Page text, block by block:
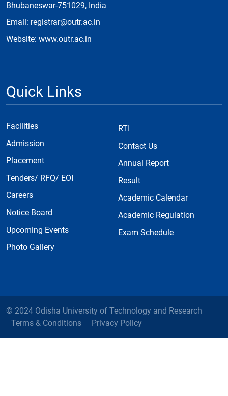
Bhubaneswar-751029, India
Email: registrar@outr.ac.in
Website: www.outr.ac.in
Quick Links
Facilities
Admission
Placement
Tenders/ RFQ/ EOI
Careers
Notice Board
Upcoming Events
Photo Gallery
RTI
Contact Us
Annual Report
Result
Academic Calendar
Academic Regulation
Exam Schedule
© 2024 Odisha University of Technology and Research
Terms & Conditions
Privacy Policy